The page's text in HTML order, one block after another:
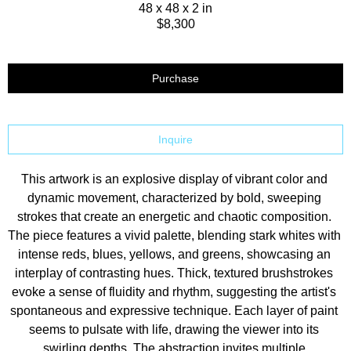
48 x 48 x 2 in
$8,300
Purchase
Inquire
This artwork is an explosive display of vibrant color and
dynamic movement, characterized by bold, sweeping
strokes that create an energetic and chaotic composition.
The piece features a vivid palette, blending stark whites with
intense reds, blues, yellows, and greens, showcasing an
interplay of contrasting hues. Thick, textured brushstrokes
evoke a sense of fluidity and rhythm, suggesting the artist's
spontaneous and expressive technique. Each layer of paint
seems to pulsate with life, drawing the viewer into its
swirling depths. The abstraction invites multiple